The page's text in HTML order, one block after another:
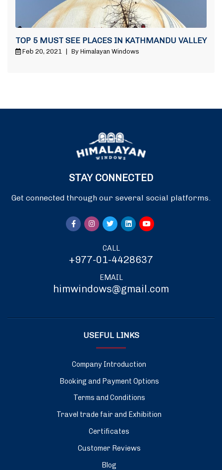
TOP 5 MUST SEE PLACES IN KATHMANDU VALLEY
Feb 20, 2021 By Himalayan Windows
STAY CONNECTED
Get connected through our several social platforms.
CALL
+977-01-4428637
EMAIL
himwindows@gmail.com
USEFUL LINKS
Company Introduction
Booking and Payment Options
Terms and Conditions
Travel trade fair and Exhibition
Certificates
Customer Reviews
Blog